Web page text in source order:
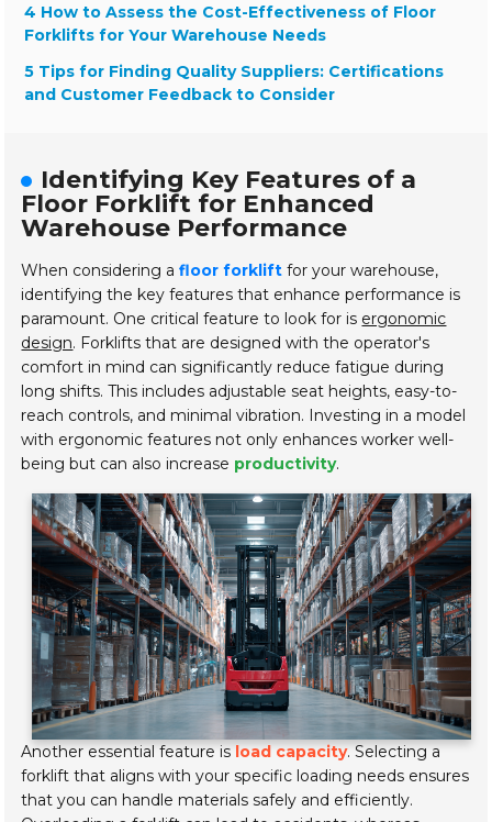
4 How to Assess the Cost-Effectiveness of Floor
Forklifts for Your Warehouse Needs
5 Tips for Finding Quality Suppliers: Certifications
and Customer Feedback to Consider
Identifying Key Features of a
Floor Forklift for Enhanced
Warehouse Performance
When considering afloor forklift for your warehouse,
identifying the key features that enhance performance is
paramount. One critical feature to look for is ergonomic
design. Forklifts that are designed with the operator's
comfort in mind can significantly reduce fatigue during
long shifts. This includes adjustable seat heights, easy-to-
reach controls, and minimal vibration. Investing in a model
with ergonomic features not only enhances worker well-
being but can also increase productivity.
Another essential feature is load capacity. Selecting a
forklift that aligns with your specific loading needs ensures
that you can handle materials safely and efficiently.